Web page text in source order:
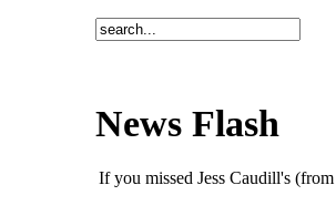
News Flash
If you missed Jess Caudill's